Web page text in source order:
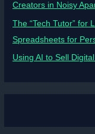
Creators in Noisy
The “Tech Tutor” for
Spreadsheets for
Using AI to Sell